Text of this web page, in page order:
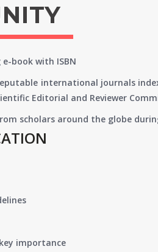
e-book with ISBN
international journals
Editorial and Reviewer
scholars around the globe
importance